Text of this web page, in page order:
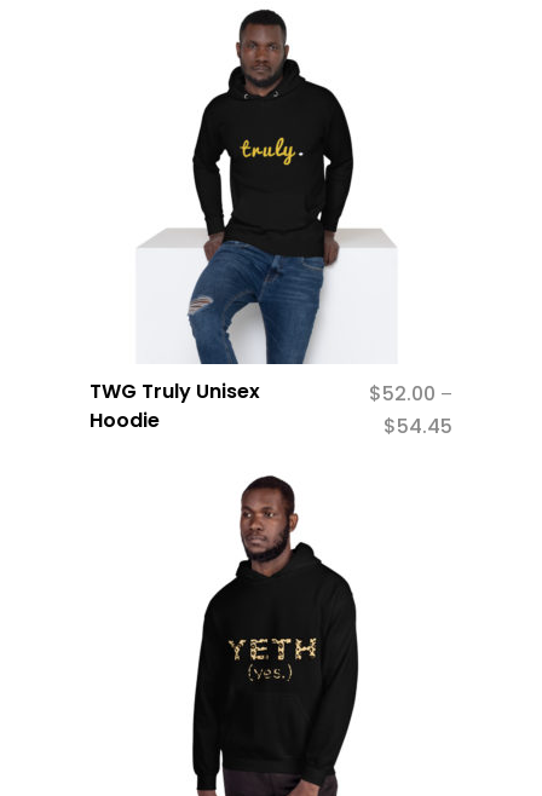
TWG Truly Unisex
Hoodie
$52.00 –
$54.45